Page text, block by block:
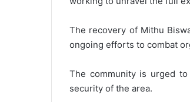
The recovery of Mithu
ongoing efforts to combat
The community is urged
security of the area.